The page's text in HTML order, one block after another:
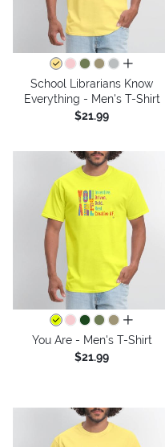
all colors
School Librarians Know
Everything - Men's T-Shirt
$21.99
all colors
You Are - Men's T-Shirt
$21.99